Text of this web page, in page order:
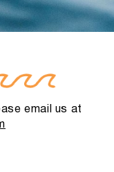
email us at